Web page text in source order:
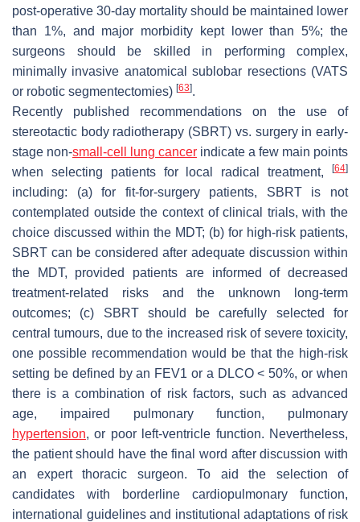
post-operative 30-day mortality should be maintained lower
than 1%, and major morbidity kept lower than 5%; the
surgeons should be skilled in performing complex,
minimally invasive anatomical sublobar resections (VATS
or robotic segmentectomies) [63].
Recently published recommendations on the use of
stereotactic body radiotherapy (SBRT) vs. surgery in early-
stage non-small-cell lung cancer indicate a few main points
when selecting patients for local radical treatment,
[64]
including: (a) for fit-for-surgery patients, SBRT is not
contemplated outside the context of clinical trials, with the
choice discussed within the MDT; (b) for high-risk patients,
SBRT can be considered after adequate discussion within
the MDT, provided patients are informed of decreased
treatment-related risks and the unknown long-term
outcomes; (c) SBRT should be carefully selected for
central tumours, due to the increased risk of severe toxicity,
one possible recommendation would be that the high-risk
setting be defined by an FEV1 or a DLCO < 50%, or when
there is a combination of risk factors, such as advanced
age, impaired pulmonary function, pulmonary
hypertension, or poor left-ventricle function. Nevertheless,
the patient should have the final word after discussion with
an expert thoracic surgeon. To aid the selection of
candidates with borderline cardiopulmonary function,
international guidelines and institutional adaptations of risk